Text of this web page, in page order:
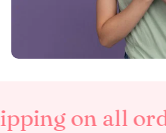
Taxes